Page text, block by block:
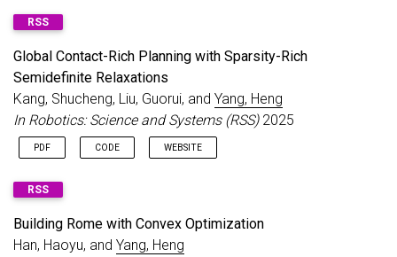
RSS
Global Contact-Rich Planning with Sparsity-Rich
Semidefinite Relaxations
Kang, Shucheng, Liu, Guorui, and Yang, Heng
In Robotics: Science and Systems (RSS)2025
PDF CODE WEBSITE
RSS
Building Rome with Convex Optimization
Han, Haoyu, and Yang, Heng